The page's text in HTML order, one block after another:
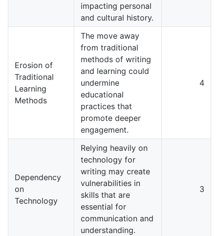
impacting personal
and cultural history.
Erosion of
Traditional
Learning
Methods
The move away
from traditional
methods of writing
and learning could
undermine
educational
practices that
promote deeper
engagement.
4
Dependency
on
Technology
Relying heavily on
technology for
writing may create
vulnerabilities in
skills that are
essential for
communication and
understanding.
3